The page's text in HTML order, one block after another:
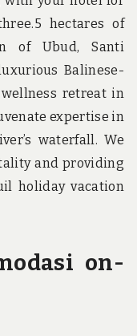
hectares of
of Ubud, Santi
Balinese-
retreat in
expertise in
waterfall. We
and providing
holiday vacation
on-